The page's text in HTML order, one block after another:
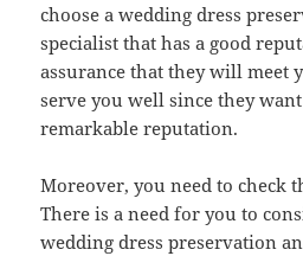
choose a wedding dress
specialist that has a good
assurance that they will meet
serve you well since they
remarkable reputation.
Moreover, you need to check
There is a need for you to
wedding dress preservation